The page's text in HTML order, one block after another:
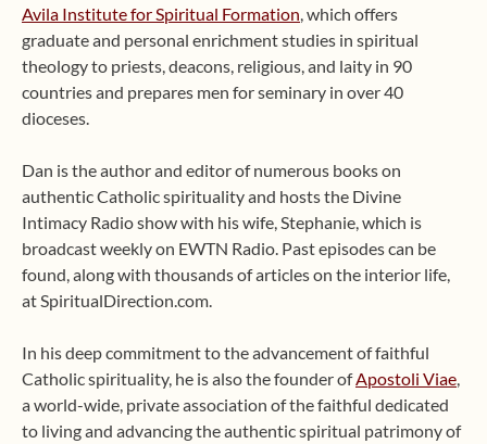
Avila Institute for Spiritual Formation, which offers
graduate and personal enrichment studies in spiritual
theology to priests, deacons, religious, and laity in 90
countries and prepares men for seminary in over 40
dioceses.
Dan is the author and editor of numerous books on
authentic Catholic spirituality and hosts the Divine
Intimacy Radio show with his wife, Stephanie, which is
broadcast weekly on EWTN Radio. Past episodes can be
found, along with thousands of articles on the interior life,
at SpiritualDirection.com.
In his deep commitment to the advancement of faithful
Catholic spirituality, he is also the founder ofApostoli Viae,
a world-wide, private association of the faithful dedicated
to living and advancing the authentic spiritual patrimony of